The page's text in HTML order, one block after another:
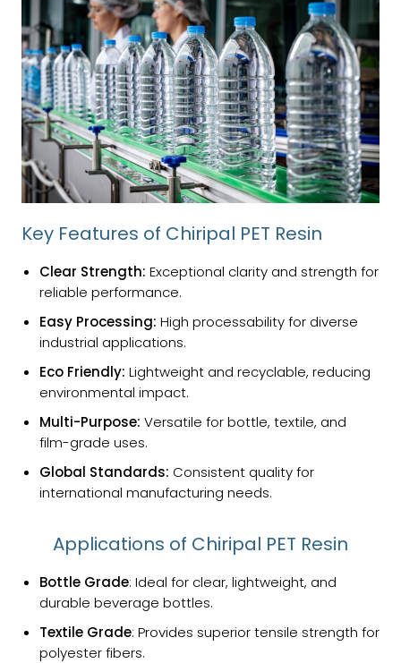
Key Features of Chiripal PET Resin
Clear Strength: Exceptional clarity and strength for
reliable performance.
Easy Processing: High processability for diverse
industrial applications.
Eco Friendly: Lightweight and recyclable, reducing
environmental impact.
Multi-Purpose: Versatile for bottle, textile, and
film-grade uses.
Global Standards: Consistent quality for
international manufacturing needs.
Applications of Chiripal PET Resin
Bottle Grade: Ideal for clear, lightweight, and
durable beverage bottles.
Textile Grade: Provides superior tensile strength for
polyester fibers.